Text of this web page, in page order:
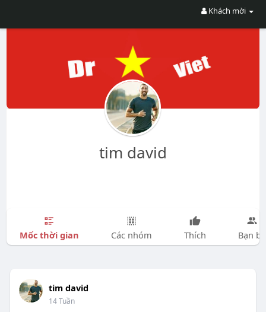
Khách mời
tim david
Mốc thời gian Các nhóm Thích Bạn bè
tim david
14 Tuần